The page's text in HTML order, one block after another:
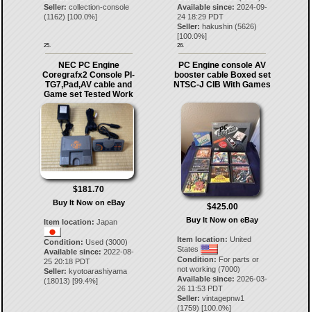
Seller: collection-console
(1162) [100.0%]
25.
Available since: 2024-09-
24 18:29 PDT
Seller: hakushin (5626)
[100.0%]
26.
NEC PC Engine
Coregrafx2 Console PI-
TG7,Pad,AV cable and
Game set Tested Work
$181.70
Buy It Now on eBay
Item location: Japan
Condition: Used (3000)
Available since: 2022-08-
25 20:18 PDT
Seller: kyotoarashiyama
(18013) [99.4%]
PC Engine console AV
booster cable Boxed set
NTSC-J CIB With Games
$425.00
Buy It Now on eBay
Item location: United
States
Condition: For parts or
not working (7000)
Available since: 2026-03-
26 11:53 PDT
Seller: vintagepnw1
(1759) [100.0%]